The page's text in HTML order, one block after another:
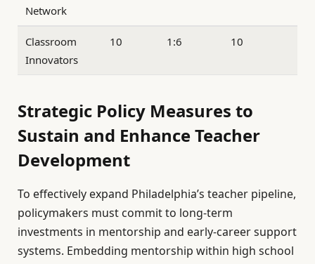
Network
Classroom
Innovators
10 1:6 10
Strategic Policy Measures to
Sustain and Enhance Teacher
Development
To effectively expand Philadelphia’s teacher pipeline,
policymakers must commit to long-term
investments in mentorship and early-career support
systems. Embedding mentorship within high school